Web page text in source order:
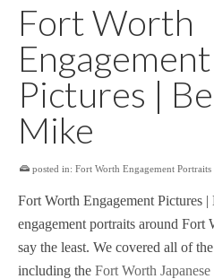
Fort Worth
Engagement
Pictures |
Mike
posted in: Fort Worth Engagement Portraits
Fort Worth Engagement Pictures |
engagement portraits around Fort
say the least. We covered all of
including the Fort Worth